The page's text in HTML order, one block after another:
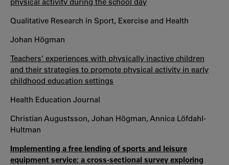
Qualitative Research in Sport, Exercise and Health
Johan Högman
Teachers’ experiences with physically inactive children
and their strategies to promote physical activity in early
childhood education settings
Health Education Journal
Christian Augustsson, Johan Högman, Annica Löfdahl-
Hultman
Implementing a free lending of sports and leisure
equipment service: a cross-sectional survey exploring